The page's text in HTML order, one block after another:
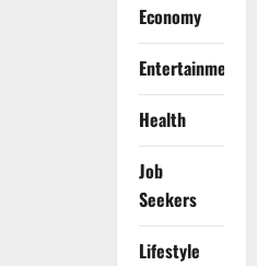
Economy
Entertainment
Health
Job
Seekers
Lifestyle